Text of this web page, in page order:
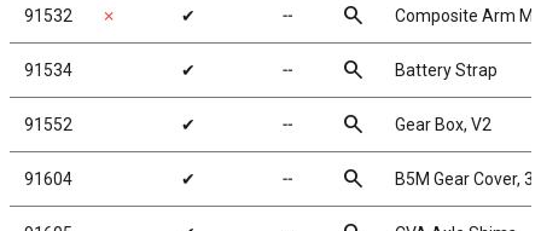
91532 ✗ ✔ ╌ search Composite Arm
91534 ✔ ╌ search Battery Strap
91552 ✔ ╌ search Gear Box, V2
91604 ✔ ╌ search B5M Gear Cover, 3